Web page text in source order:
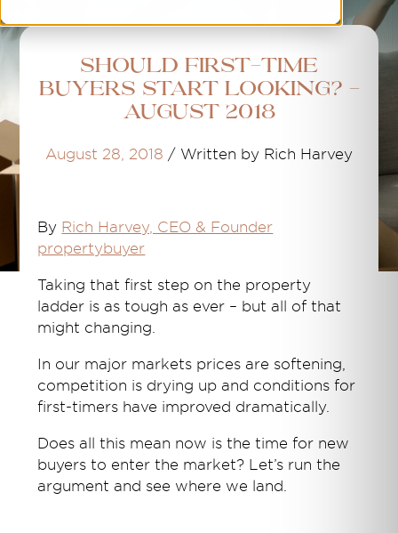
Should first-time
buyers start looking? -
August 2018
August 28, 2018 / Written by Rich Harvey
By Rich Harvey, CEO & Founder
propertybuyer
Taking that first step on the property
ladder is as tough as ever – but all of that
might changing.
In our major markets prices are softening,
competition is drying up and conditions for
first-timers have improved dramatically.
Does all this mean now is the time for new
buyers to enter the market? Let’s run the
argument and see where we land.